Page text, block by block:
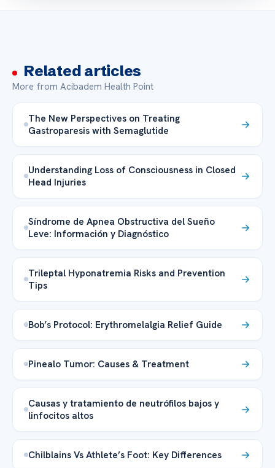
Related articles
More from Acibadem Health Point
The New Perspectives on Treating
Gastroparesis with Semaglutide
Understanding Loss of Consciousness in Closed
Head Injuries
Síndrome de Apnea Obstructiva del Sueño
Leve: Información y Diagnóstico
Trileptal Hyponatremia Risks and Prevention
Tips
Bob’s Protocol: Erythromelalgia Relief Guide
Pinealo Tumor: Causes & Treatment
Causas y tratamiento de neutrófilos bajos y
linfocitos altos
Chilblains Vs Athlete’s Foot: Key Differences